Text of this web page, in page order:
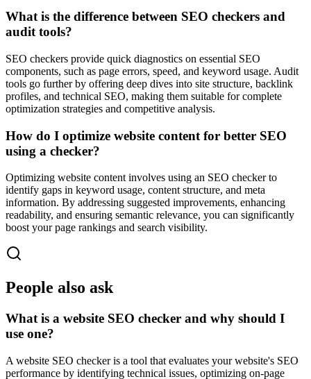
What is the difference between SEO checkers and
audit tools?
SEO checkers provide quick diagnostics on essential SEO
components, such as page errors, speed, and keyword usage. Audit
tools go further by offering deep dives into site structure, backlink
profiles, and technical SEO, making them suitable for complete
optimization strategies and competitive analysis.
How do I optimize website content for better SEO
using a checker?
Optimizing website content involves using an SEO checker to
identify gaps in keyword usage, content structure, and meta
information. By addressing suggested improvements, enhancing
readability, and ensuring semantic relevance, you can significantly
boost your page rankings and search visibility.
People also ask
What is a website SEO checker and why should I
use one?
A website SEO checker is a tool that evaluates your website's SEO
performance by identifying technical issues, optimizing on-page